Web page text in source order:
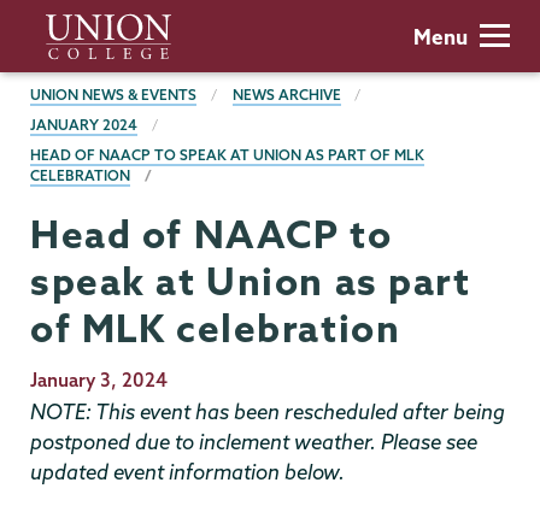
main
content
Union
College
Menu
BREADCRUMBS
UNION NEWS & EVENTS
NEWS ARCHIVE
JANUARY 2024
HEAD OF NAACP TO SPEAK AT UNION AS PART OF MLK
CELEBRATION
Head of NAACP to
speak at Union as part
of MLK celebration
Publication
Date
January 3, 2024
NOTE: This event has been rescheduled after being
postponed due to inclement weather. Please see
updated event information below.